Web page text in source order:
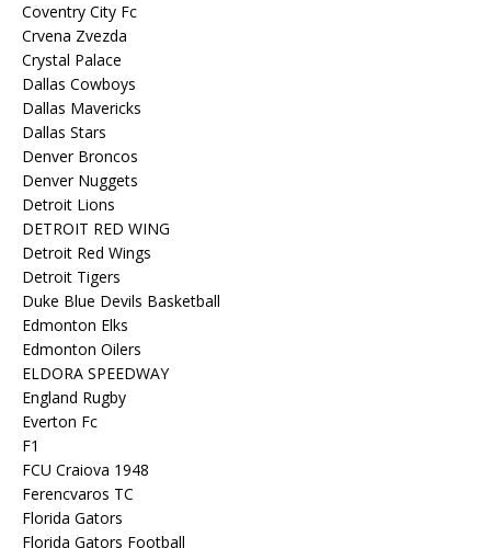
Coventry City Fc
Crvena Zvezda
Crystal Palace
Dallas Cowboys
Dallas Mavericks
Dallas Stars
Denver Broncos
Denver Nuggets
Detroit Lions
DETROIT RED WING
Detroit Red Wings
Detroit Tigers
Duke Blue Devils Basketball
Edmonton Elks
Edmonton Oilers
ELDORA SPEEDWAY
England Rugby
Everton Fc
F1
FCU Craiova 1948
Ferencvaros TC
Florida Gators
Florida Gators Football